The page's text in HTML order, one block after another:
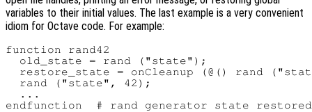
variables to their initial values. The last example is a very convenient
idiom for Octave code. For example:
function rand42
  old_state = rand ("state");
restore_state = onCleanup (@() rand
  rand ("state", 42);
  ...